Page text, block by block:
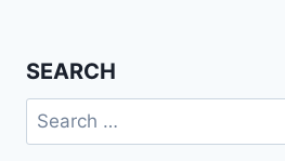
SEARCH
Search
for: